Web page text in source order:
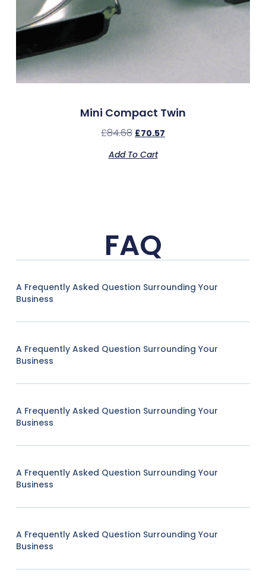
Mini Compact Twin
£84.68 £70.57
Add To Cart
FAQ
A Frequently Asked Question Surrounding Your
Business
A Frequently Asked Question Surrounding Your
Business
A Frequently Asked Question Surrounding Your
Business
A Frequently Asked Question Surrounding Your
Business
A Frequently Asked Question Surrounding Your
Business